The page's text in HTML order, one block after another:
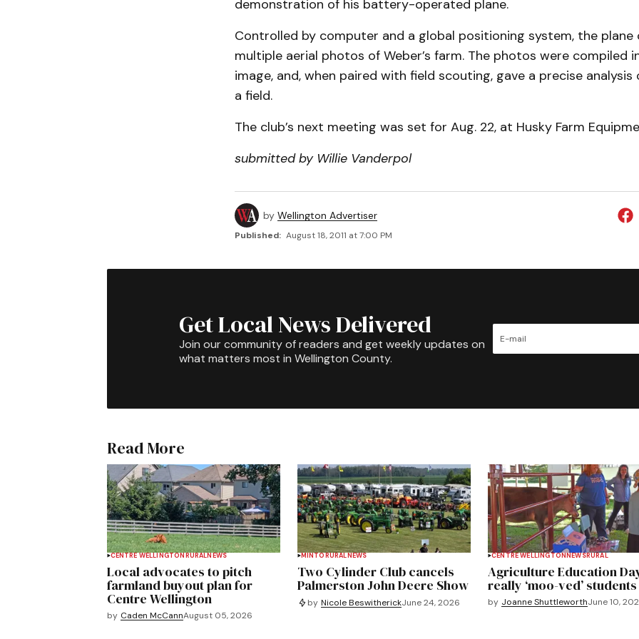
demonstration of his battery-operated plane.
Controlled by computer and a global positioning system, the plane
multiple aerial photos of Weber’s farm. The photos were compiled
image, and, when paired with field scouting, gave a precise
a field.
The club’s next meeting was set for Aug. 22, at Husky Farm
submitted by Willie Vanderpol
by Wellington Advertiser
Published: August 18, 2011 at 7:00 PM
Get Local News Delivered
Join our community of readers and get weekly updates on
what matters most in Wellington County.
Read More
CENTRE WELLINGTON RURALNEWS
Local advocates to pitch
farmland buyout plan for
Centre Wellington
by Caden McCannAugust 05, 2026
MINTO RURAL NEWS
Two Cylinder Club cancels
Palmerston John Deere Show
by Nicole BeswitherickJune 24, 2026
CENTRE WELLINGTON NEWSRURAL
Agriculture Education
really ‘moo-ved’ students
by Joanne ShuttleworthJune 10,